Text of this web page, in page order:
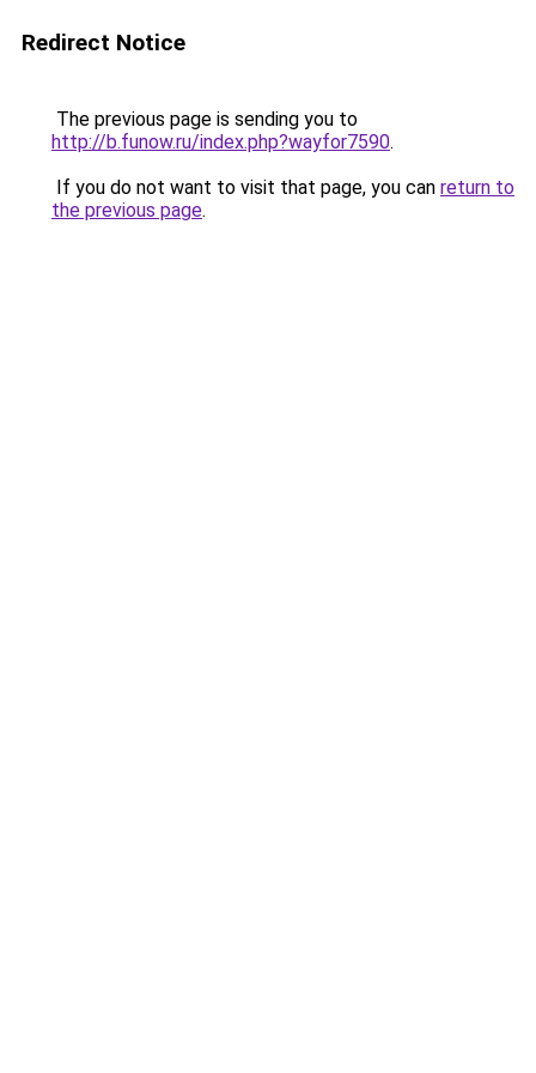
Redirect Notice
The previous page is sending you to
http://b.funow.ru/index.php?wayfor7590.
If you do not want to visit that page, you can return to
the previous page.